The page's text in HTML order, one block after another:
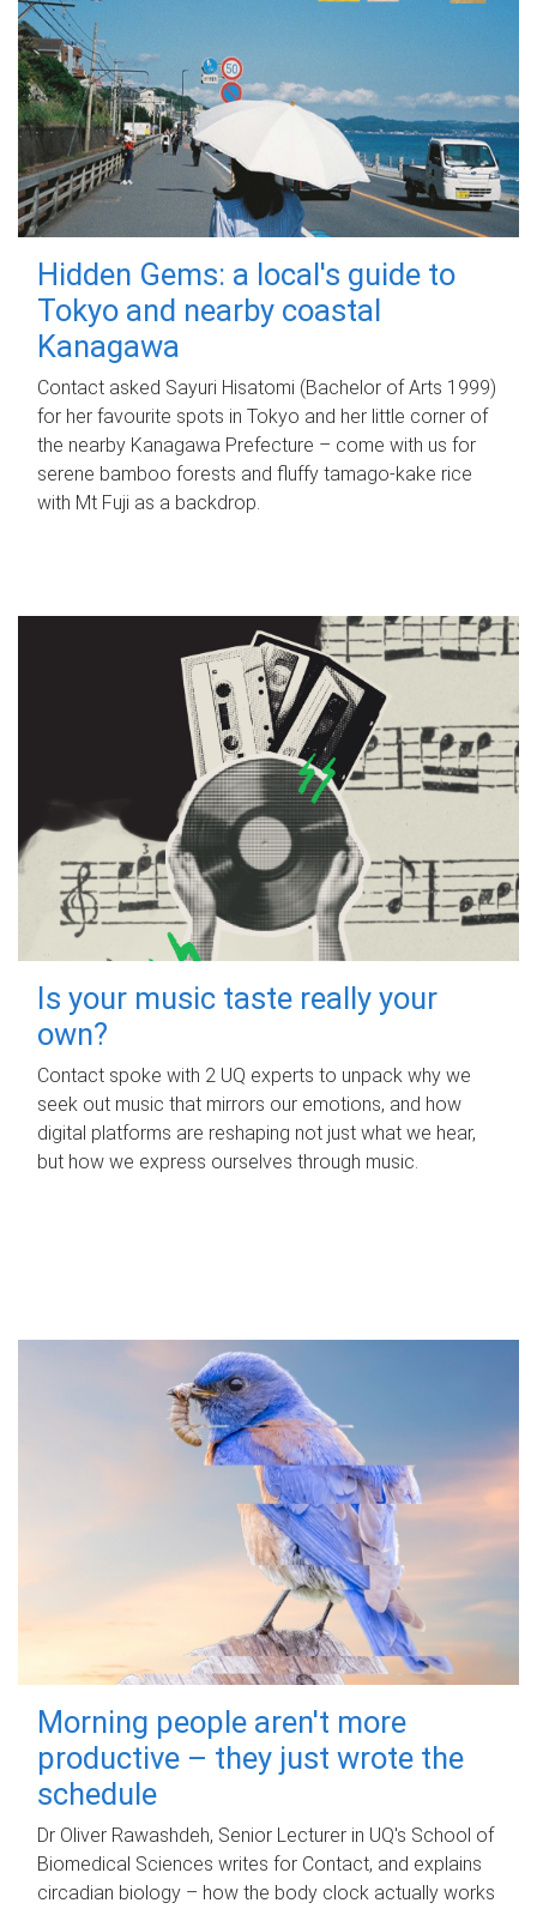
Hidden Gems: a local's guide to
Tokyo and nearby coastal
Kanagawa
Contact asked Sayuri Hisatomi (Bachelor of Arts 1999)
for her favourite spots in Tokyo and her little corner of
the nearby Kanagawa Prefecture – come with us for
serene bamboo forests and fluffy tamago-kake rice
with Mt Fuji as a backdrop.
Is your music taste really your
own?
Contact spoke with 2 UQ experts to unpack why we
seek out music that mirrors our emotions, and how
digital platforms are reshaping not just what we hear,
but how we express ourselves through music.
Morning people aren't more
productive – they just wrote the
schedule
Dr Oliver Rawashdeh, Senior Lecturer in UQ's School of
Biomedical Sciences writes for Contact, and explains
circadian biology – how the body clock actually works